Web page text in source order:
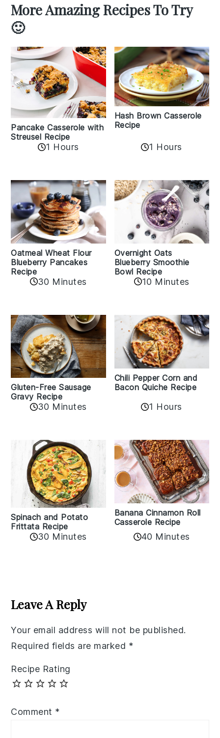
More Amazing Recipes To Try
🙂
Pancake Casserole with
Streusel Recipe
1 Hours
Hash Brown Casserole
Recipe
1 Hours
Oatmeal Wheat Flour
Blueberry Pancakes
Recipe
30 Minutes
Overnight Oats
Blueberry Smoothie
Bowl Recipe
10 Minutes
Gluten-Free Sausage
Gravy Recipe
30 Minutes
Chili Pepper Corn and
Bacon Quiche Recipe
1 Hours
Spinach and Potato
Frittata Recipe
30 Minutes
Banana Cinnamon Roll
Casserole Recipe
40 Minutes
Interactions
Leave A Reply
Your email address will not be published.
Required fields are marked *
Recipe Rating
Comment *